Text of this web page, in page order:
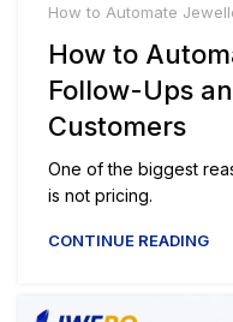
How to Automate
How to
Follow-Ups
Customers
One of the biggest
is not pricing.
CONTINUE READING